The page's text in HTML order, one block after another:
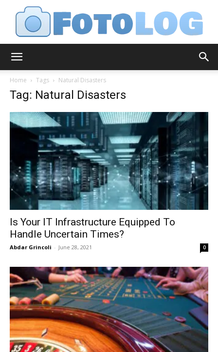
Home Tags Natural Disasters
Tag: Natural Disasters
Is Your IT Infrastructure Equipped To
Handle Uncertain Times?
Abdar Grincoli - June 28, 2021 0